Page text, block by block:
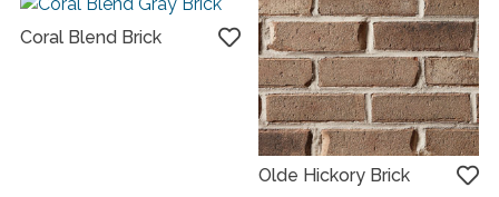
Coral Blend Brick
Olde Hickory Brick